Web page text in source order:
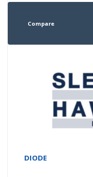
Compare
DIODE